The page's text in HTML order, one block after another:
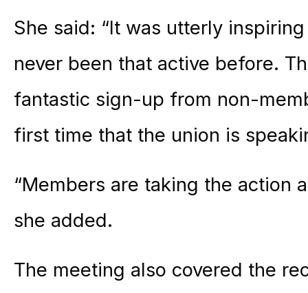
She said: “It was utterly
never been that active before.
fantastic sign-up from non-
first time that the union is
“Members are taking the action
she added.
The meeting also covered the